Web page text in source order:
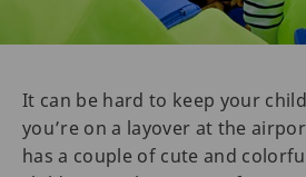
It can be hard to keep your
you’re on a layover at the
has a couple of cute and